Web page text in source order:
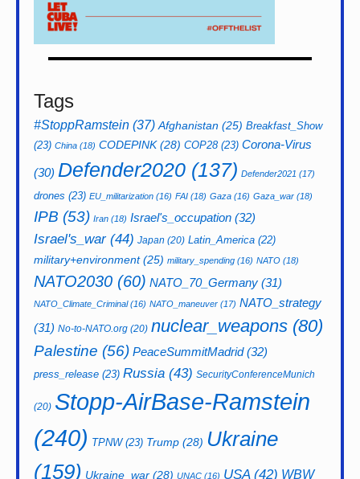
Tags
#StoppRamstein (37) Afghanistan (25) Breakfast_Show
(23) China (18) CODEPINK(28) COP28(23) Corona-Virus
(30) Defender2020 (137) Defender2021 (17)
drones (23) EU_militarization (16) FAI (18) Gaza (16) Gaza_war (18)
IPB (53) Iran (18) Israel's_occupation (32)
Israel's_war(44) Japan (20) Latin_America (22)
military+environment(25) military_spending (16) NATO (18)
NATO2030 (60) NATO_70_Germany (31)
NATO_Climate_Criminal(16) NATO_maneuver (17) NATO_strategy
(31) No-to-NATO.org (20) nuclear_weapons (80)
Palestine (56) PeaceSummitMadrid(32)
press_release (23) Russia (43) SecurityConferenceMunich
(20) Stopp-AirBase-Ramstein
(240) TPNW(23) Trump (28) Ukraine
(159) Ukraine_war (28) UNAC (16) USA(42) WBW